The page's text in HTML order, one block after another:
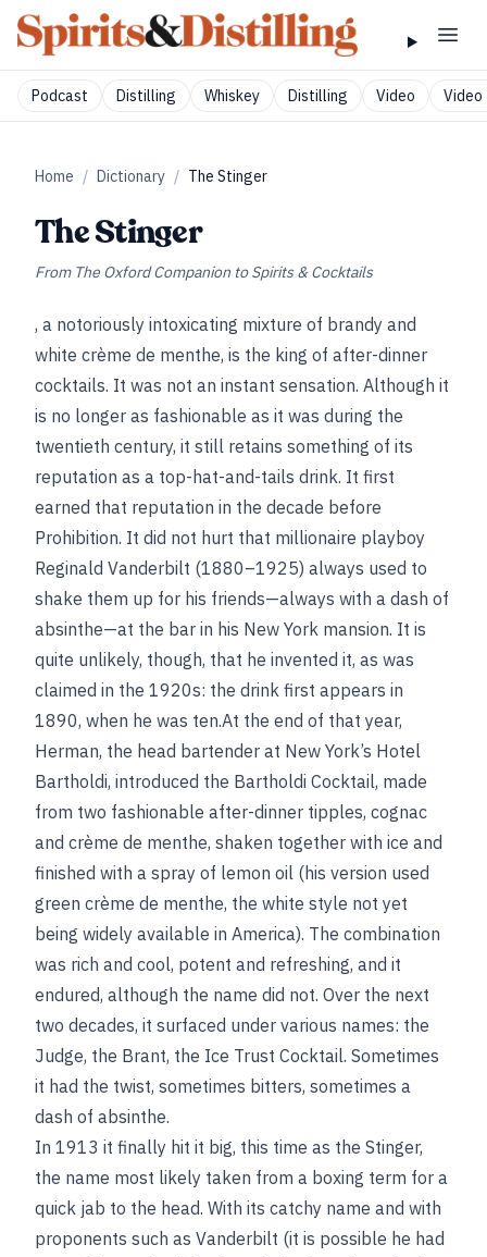
Podcast Distilling Whiskey Distilling Video Video
Home / Dictionary / The Stinger
The Stinger
From The Oxford Companion to Spirits & Cocktails
, a notoriously intoxicating mixture of brandy and
white crème de menthe, is the king of after-dinner
cocktails. It was not an instant sensation. Although it
is no longer as fashionable as it was during the
twentieth century, it still retains something of its
reputation as a top-hat-and-tails drink. It first
earned that reputation in the decade before
Prohibition. It did not hurt that millionaire playboy
Reginald Vanderbilt (1880–1925) always used to
shake them up for his friends—always with a dash of
absinthe—at the bar in his New York mansion. It is
quite unlikely, though, that he invented it, as was
claimed in the 1920s: the drink first appears in
1890, when he was ten.At the end of that year,
Herman, the head bartender at New York’s Hotel
Bartholdi, introduced the Bartholdi Cocktail, made
from two fashionable after-dinner tipples, cognac
and crème de menthe, shaken together with ice and
finished with a spray of lemon oil (his version used
green crème de menthe, the white style not yet
being widely available in America). The combination
was rich and cool, potent and refreshing, and it
endured, although the name did not. Over the next
two decades, it surfaced under various names: the
Judge, the Brant, the Ice Trust Cocktail. Sometimes
it had the twist, sometimes bitters, sometimes a
dash of absinthe.
In 1913 it finally hit it big, this time as the Stinger,
the name most likely taken from a boxing term for a
quick jab to the head. With its catchy name and with
proponents such as Vanderbilt (it is possible he had